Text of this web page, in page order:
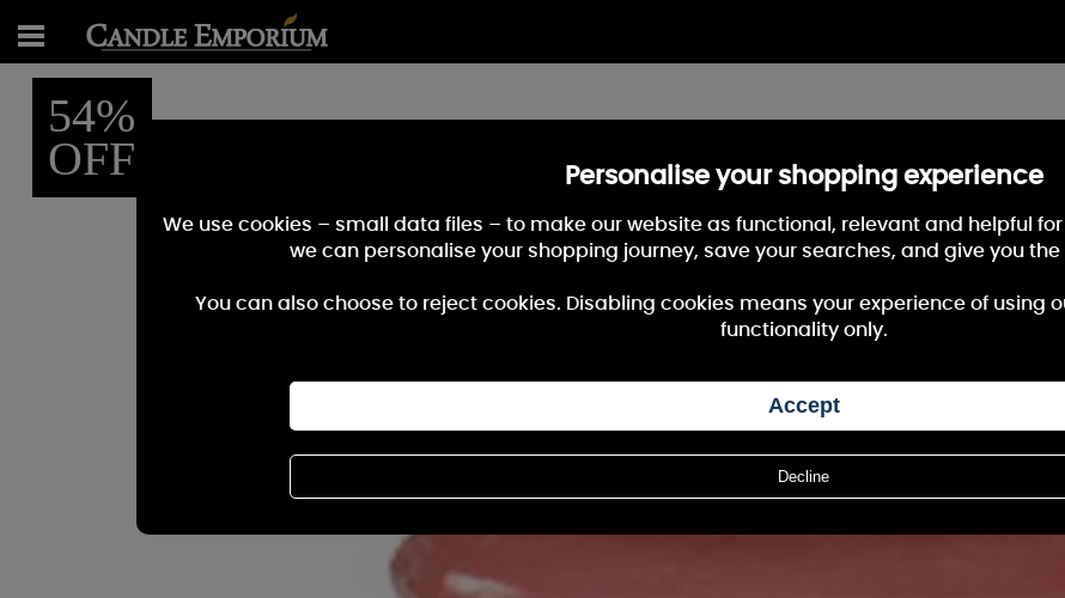
54%
OFF
Personalise your shopping experience
We use cookies – small data files – to make our website as functional, relevant and helpful
we can personalise your shopping journey, save your searches, and give you
You can also choose to reject cookies. Disabling cookies means your experience of using
functionality only.